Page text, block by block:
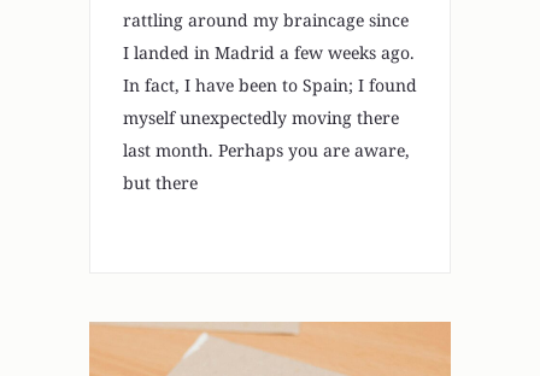
rattling around my braincage since
I landed in Madrid a few weeks ago.
In fact, I have been to Spain; I found
myself unexpectedly moving there
last month. Perhaps you are aware,
but there